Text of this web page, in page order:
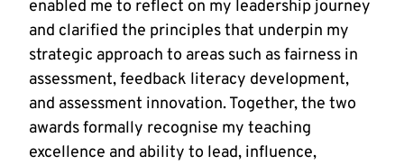
enabled me to reflect on my leadership journey
and clarified the principles that underpin my
strategic approach to areas such as fairness in
assessment, feedback literacy development,
and assessment innovation. Together, the two
awards formally recognise my teaching
excellence and ability to lead, influence,